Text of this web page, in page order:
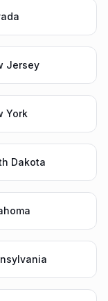
Jersey
York
Dakota